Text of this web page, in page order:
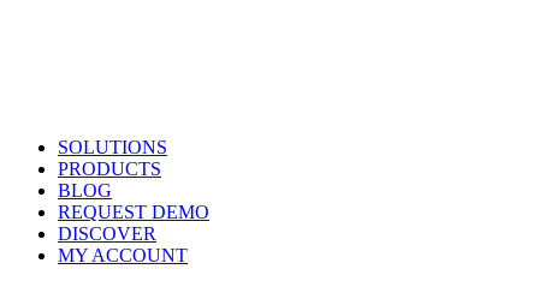
SOLUTIONS
PRODUCTS
BLOG
REQUEST DEMO
DISCOVER
MY ACCOUNT